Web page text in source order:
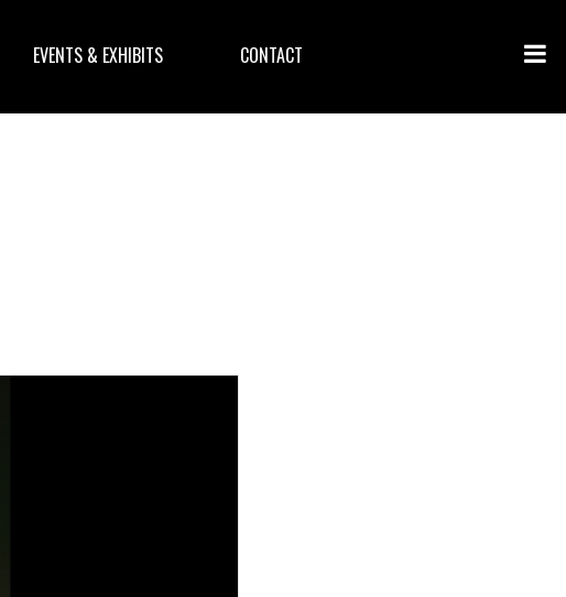
EVENTS & EXHIBITS CONTACT